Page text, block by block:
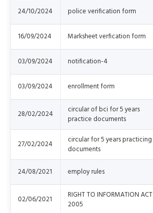
24/10/2024 police verification form
16/09/2024 Marksheet verfication form
03/09/2024 notification-4
03/09/2024 enrollment form
28/02/2024
circular of bci for 5 years
practice documents
27/02/2024
circular for 5 years practicing
documents
24/08/2021 employ rules
02/06/2021
RIGHT TO INFORMATION ACT
2005